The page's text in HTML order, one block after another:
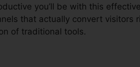
you’ll be with this
that actually convert visitors
of traditional tools.